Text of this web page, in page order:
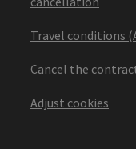
Travel conditions
Cancel the
Adjust cookies